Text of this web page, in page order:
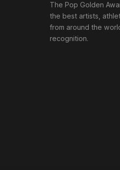
The Pop Golden
the best artists,
from around the
recognition.